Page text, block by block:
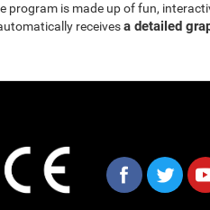
program is made up of fun,
receivesa detailed